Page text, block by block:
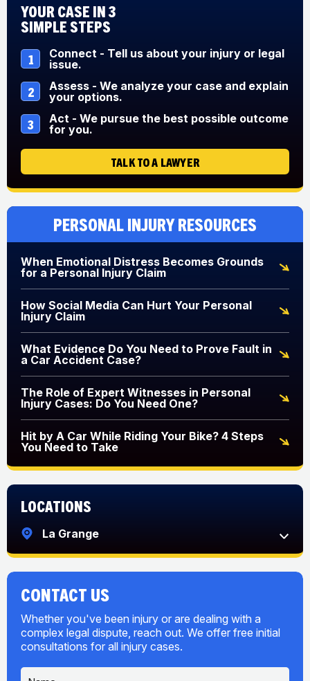
Your Case in 3
Simple Steps
1
Connect - Tell us about your injury or legal
issue.
2
Assess - We analyze your case and explain
your options.
3
Act - We pursue the best possible outcome
for you.
TALK TO A LAWYER
Personal Injury Resources
When Emotional Distress Becomes Grounds
for a Personal Injury Claim
How Social Media Can Hurt Your Personal
Injury Claim
What Evidence Do You Need to Prove Fault in
a Car Accident Case?
The Role of Expert Witnesses in Personal
Injury Cases: Do You Need One?
Hit by A Car While Riding Your Bike? 4 Steps
You Need to Take
Locations
La Grange
CONTACT US
Whether you've been injury or are dealing with a
complex legal dispute, reach out. We offer free initial
consultations for all injury cases.
N